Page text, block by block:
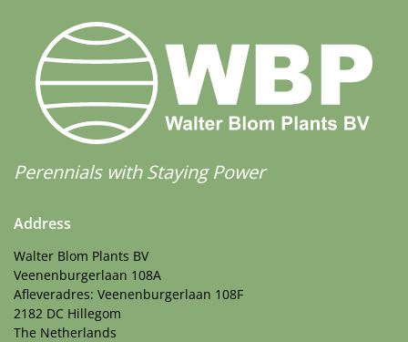
Perennials with Staying Power
Address
Walter Blom Plants BV
Veenenburgerlaan 108A
Afleveradres: Veenenburgerlaan 108F
2182 DC Hillegom
The Netherlands